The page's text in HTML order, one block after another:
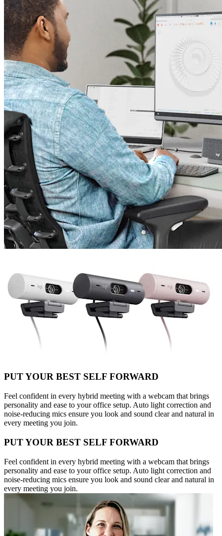
PUT YOUR BEST SELF FORWARD
Feel confident in every hybrid meeting with a webcam that brings
personality and ease to your office setup. Auto light correction and
noise-reducing mics ensure you look and sound clear and natural in
every meeting you join.
PUT YOUR BEST SELF FORWARD
Feel confident in every hybrid meeting with a webcam that brings
personality and ease to your office setup. Auto light correction and
noise-reducing mics ensure you look and sound clear and natural in
every meeting you join.